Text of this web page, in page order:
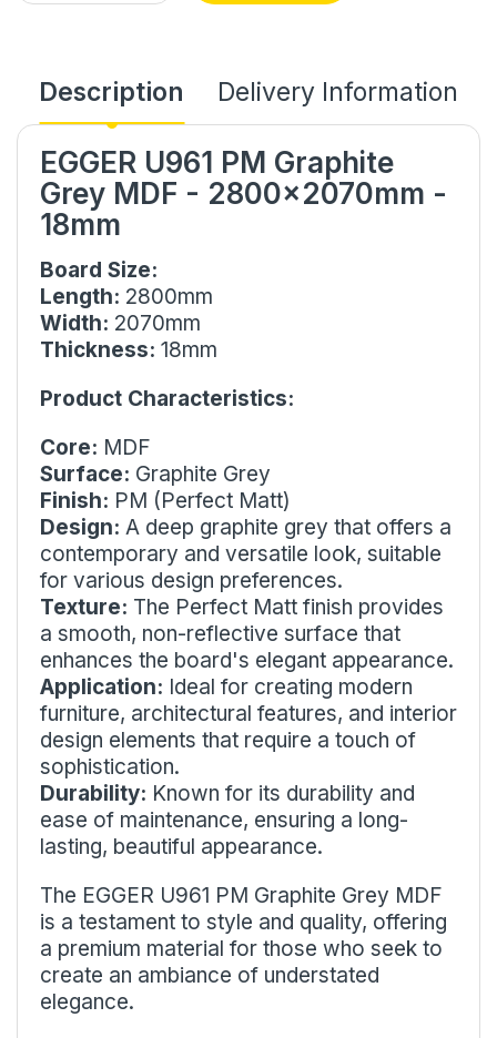
Description Delivery Information
EGGER U961 PM Graphite
Grey MDF - 2800x2070mm -
18mm
Board Size:
Length: 2800mm
Width: 2070mm
Thickness: 18mm
Product Characteristics:
Core: MDF
Surface: Graphite Grey
Finish: PM (Perfect Matt)
Design: A deep graphite grey that offers a
contemporary and versatile look, suitable
for various design preferences.
Texture: The Perfect Matt finish provides
a smooth, non-reflective surface that
enhances the board's elegant appearance.
Application: Ideal for creating modern
furniture, architectural features, and interior
design elements that require a touch of
sophistication.
Durability: Known for its durability and
ease of maintenance, ensuring a long-
lasting, beautiful appearance.
The EGGER U961 PM Graphite Grey MDF
is a testament to style and quality, offering
a premium material for those who seek to
create an ambiance of understated
elegance.